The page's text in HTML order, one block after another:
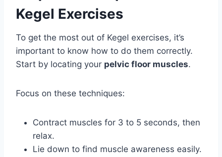
Kegel Exercises
To get the most out of Kegel exercises, it’s
important to know how to do them correctly.
Start by locating your pelvic floor muscles.
Focus on these techniques:
Contract muscles for 3 to 5 seconds, then
relax.
Lie down to find muscle awareness easily.